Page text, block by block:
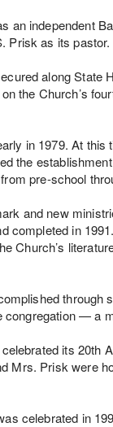
an independent
Prisk as its pastor.
along State
the Church’s
in 1979. At this
the
pre-school
and new
completed in
Church’s
through
congregation — a
its 20th
Mrs. Prisk were
celebrated in